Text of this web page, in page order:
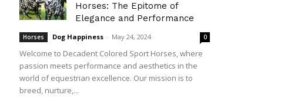
Horses: The Epitome of
Elegance and Performance
Horses Dog Happiness - May 24, 2024 0
Welcome to Decadent Colored Sport Horses, where
passion meets performance and aesthetics in the
world of equestrian excellence. Our mission is to
breed, nurture,...